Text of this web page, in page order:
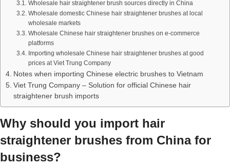
Wholesale hair straightener brush sources directly in China
Wholesale domestic Chinese hair straightener brushes at local
wholesale markets
Wholesale Chinese hair straightener brushes on e-commerce
platforms
Importing wholesale Chinese hair straightener brushes at good
prices at Viet Trung Company
Notes when importing Chinese electric brushes to Vietnam
Viet Trung Company – Solution for official Chinese hair
straightener brush imports
Why should you import hair
straightener brushes from China for
business?